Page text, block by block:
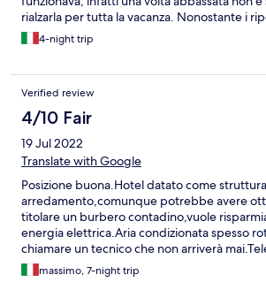
rialzarla per tutta la vacanza. Nonostante i
è stata cambiata la camera nè ci è stata
Inoltre era infattibile farsi una doccia perché
alternanza di acqua congelata o totalmente
4-night trip
Verified review
4/10 Fair
19 Jul 2022
Translate with Google
Posizione buona.Hotel datato come
arredamento,comunque potrebbe avere
titolare un burbero contadino,vuole
energia elettrica.Aria condizionata spesso
chiamare un tecnico che non arriverà
catodico. Pulizia camere e biancheria
colpa delle cameriere ma per le disposizioni
massimo, 7-night trip